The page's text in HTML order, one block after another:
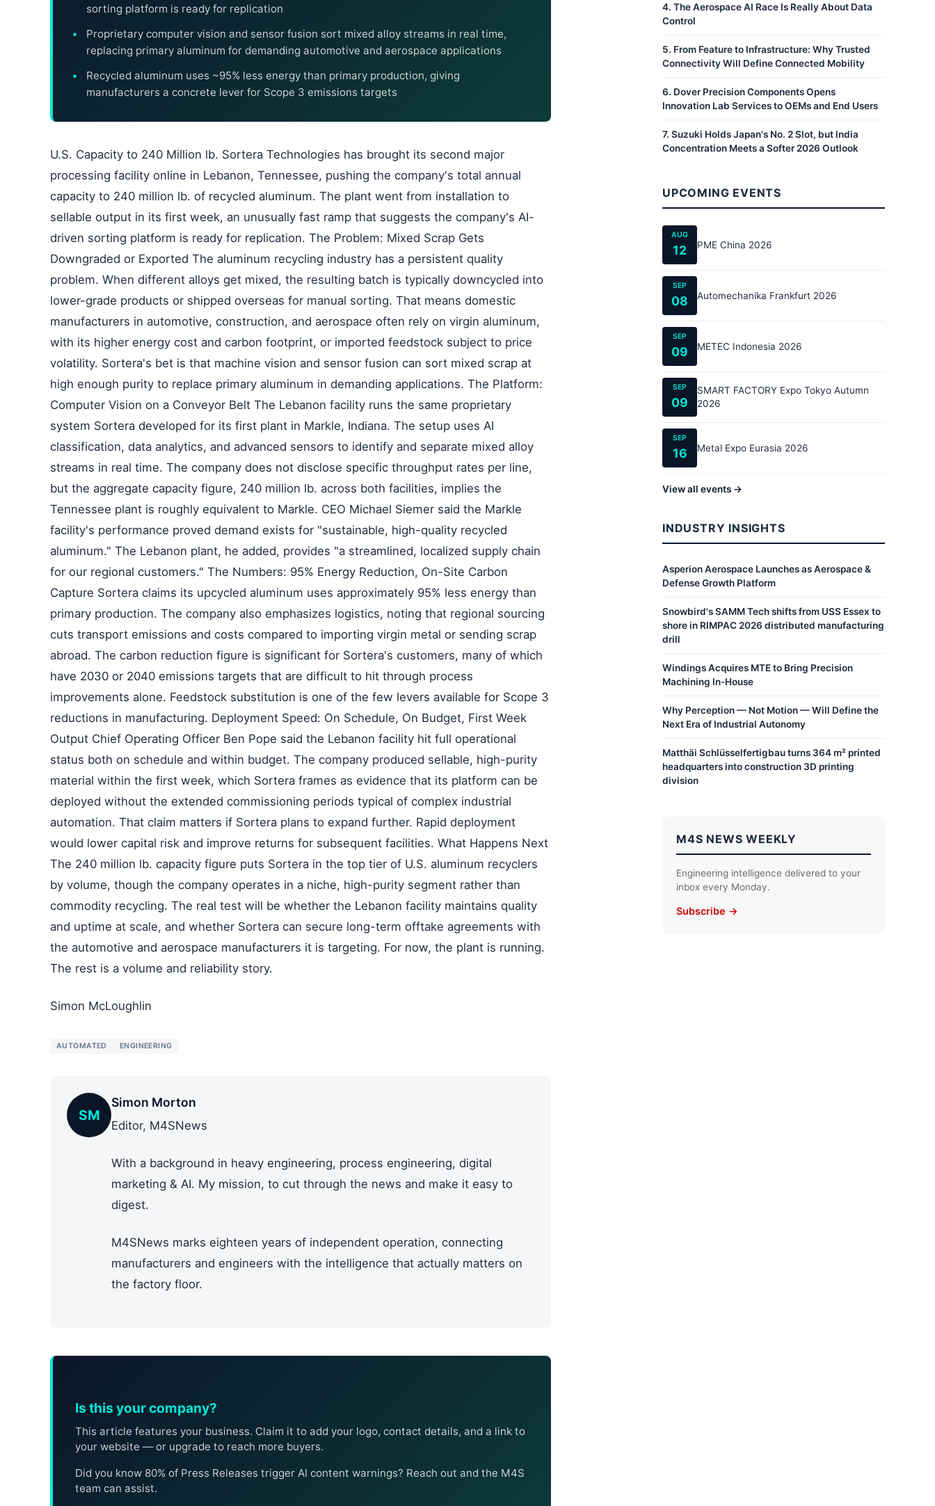
sorting platform is ready for replication
Proprietary computer vision and sensor fusion sort mixed alloy streams in real time,
replacing primary aluminum for demanding automotive and aerospace applications
Recycled aluminum uses ~95% less energy than primary production, giving
manufacturers a concrete lever for Scope 3 emissions targets
U.S. Capacity to 240 Million lb. Sortera Technologies has brought its second major
processing facility online in Lebanon, Tennessee, pushing the company's total annual
capacity to 240 million lb. of recycled aluminum. The plant went from installation to
sellable output in its first week, an unusually fast ramp that suggests the company's AI-
driven sorting platform is ready for replication. The Problem: Mixed Scrap Gets
Downgraded or Exported The aluminum recycling industry has a persistent quality
problem. When different alloys get mixed, the resulting batch is typically downcycled into
lower-grade products or shipped overseas for manual sorting. That means domestic
manufacturers in automotive, construction, and aerospace often rely on virgin aluminum,
with its higher energy cost and carbon footprint, or imported feedstock subject to price
volatility. Sortera's bet is that machine vision and sensor fusion can sort mixed scrap at
high enough purity to replace primary aluminum in demanding applications. The Platform:
Computer Vision on a Conveyor Belt The Lebanon facility runs the same proprietary
system Sortera developed for its first plant in Markle, Indiana. The setup uses AI
classification, data analytics, and advanced sensors to identify and separate mixed alloy
streams in real time. The company does not disclose specific throughput rates per line,
but the aggregate capacity figure, 240 million lb. across both facilities, implies the
Tennessee plant is roughly equivalent to Markle. CEO Michael Siemer said the Markle
facility's performance proved demand exists for "sustainable, high-quality recycled
aluminum." The Lebanon plant, he added, provides "a streamlined, localized supply chain
for our regional customers." The Numbers: 95% Energy Reduction, On-Site Carbon
Capture Sortera claims its upcycled aluminum uses approximately 95% less energy than
primary production. The company also emphasizes logistics, noting that regional sourcing
cuts transport emissions and costs compared to importing virgin metal or sending scrap
abroad. The carbon reduction figure is significant for Sortera's customers, many of which
have 2030 or 2040 emissions targets that are difficult to hit through process
improvements alone. Feedstock substitution is one of the few levers available for Scope 3
reductions in manufacturing. Deployment Speed: On Schedule, On Budget, First Week
Output Chief Operating Officer Ben Pope said the Lebanon facility hit full operational
status both on schedule and within budget. The company produced sellable, high-purity
material within the first week, which Sortera frames as evidence that its platform can be
deployed without the extended commissioning periods typical of complex industrial
automation. That claim matters if Sortera plans to expand further. Rapid deployment
would lower capital risk and improve returns for subsequent facilities. What Happens Next
The 240 million lb. capacity figure puts Sortera in the top tier of U.S. aluminum recyclers
by volume, though the company operates in a niche, high-purity segment rather than
commodity recycling. The real test will be whether the Lebanon facility maintains quality
and uptime at scale, and whether Sortera can secure long-term offtake agreements with
the automotive and aerospace manufacturers it is targeting. For now, the plant is running.
The rest is a volume and reliability story.
Simon McLoughlin
AUTOMATED ENGINEERING
SM
Simon Morton
Editor, M4SNews
With a background in heavy engineering, process engineering, digital
marketing & AI. My mission, to cut through the news and make it easy to
digest.
M4SNews marks eighteen years of independent operation, connecting
manufacturers and engineers with the intelligence that actually matters on
the factory floor.
Is this your company?
This article features your business. Claim it to add your logo, contact details, and a link to
your website — or upgrade to reach more buyers.
Did you know 80% of Press Releases trigger AI content warnings? Reach out and the M4S
team can assist.
4. The Aerospace AI Race Is Really About Data
Control
5. From Feature to Infrastructure: Why Trusted
Connectivity Will Define Connected Mobility
6. Dover Precision Components Opens
Innovation Lab Services to OEMs and End Users
7. Suzuki Holds Japan's No. 2 Slot, but India
Concentration Meets a Softer 2026 Outlook
UPCOMING EVENTS
AUG
12 PME China 2026
SEP
08 Automechanika Frankfurt 2026
SEP
09 METEC Indonesia 2026
SEP
09
SMART FACTORY Expo Tokyo Autumn
2026
SEP
16 Metal Expo Eurasia 2026
View all events →
INDUSTRY INSIGHTS
Asperion Aerospace Launches as Aerospace &
Defense Growth Platform
Snowbird's SAMM Tech shifts from USS Essex to
shore in RIMPAC 2026 distributed manufacturing
drill
Windings Acquires MTE to Bring Precision
Machining In-House
Why Perception — Not Motion — Will Define the
Next Era of Industrial Autonomy
Matthäi Schlüsselfertigbau turns 364 m² printed
headquarters into construction 3D printing
division
M4S NEWS WEEKLY
Engineering intelligence delivered to your
inbox every Monday.
Subscribe →